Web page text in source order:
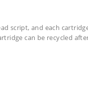
script, and each
can be recycled